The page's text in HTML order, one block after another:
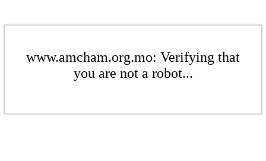
www.amcham.org.mo: Verifying that
you are not a robot...